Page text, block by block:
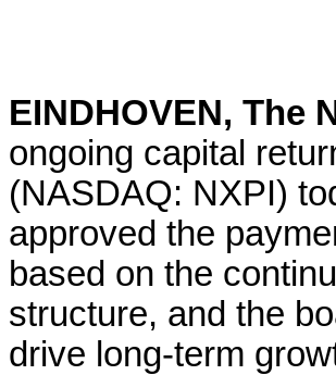
EINDHOVEN, The
ongoing capital
(NASDAQ: NXPI)
approved the
based on the
structure, and the
drive long-term